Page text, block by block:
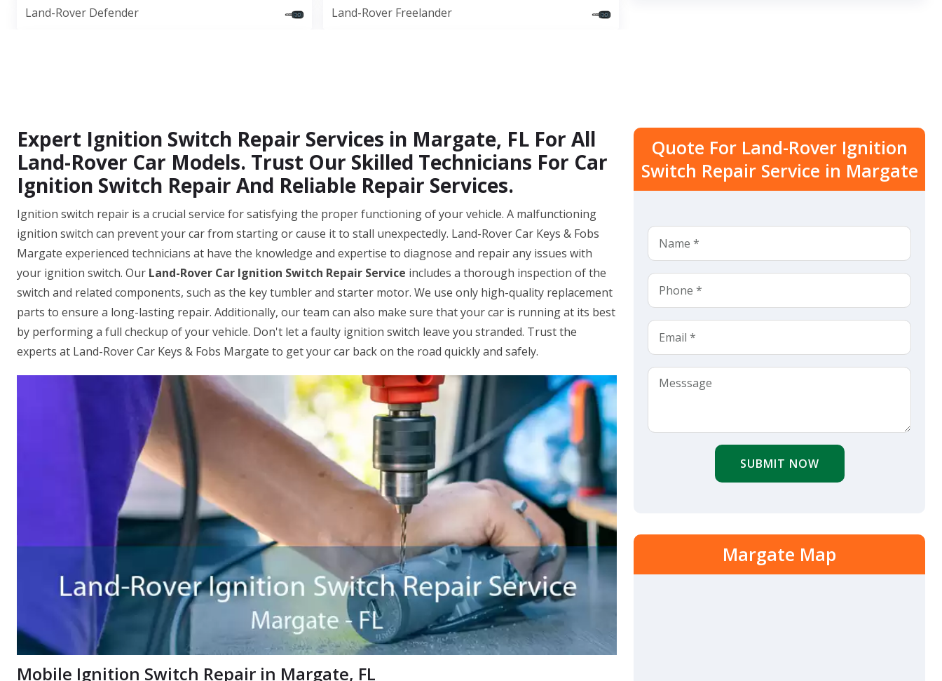
Land-Rover Defender Land-Rover Freelander
Expert Ignition Switch Repair Services in Margate, FL For All
Land-Rover Car Models. Trust Our Skilled Technicians For Car
Ignition Switch Repair And Reliable Repair Services.
Ignition switch repair is a crucial service for satisfying the proper functioning of your vehicle. A malfunctioning
ignition switch can prevent your car from starting or cause it to stall unexpectedly. Land-Rover Car Keys & Fobs
Margate experienced technicians at have the knowledge and expertise to diagnose and repair any issues with
your ignition switch. Our Land-Rover Car Ignition Switch Repair Service includes a thorough inspection of the
switch and related components, such as the key tumbler and starter motor. We use only high-quality replacement
parts to ensure a long-lasting repair. Additionally, our team can also make sure that your car is running at its best
by performing a full checkup of your vehicle. Don't let a faulty ignition switch leave you stranded. Trust the
experts at Land-Rover Car Keys & Fobs Margate to get your car back on the road quickly and safely.
Mobile Ignition Switch Repair in Margate, FL
Quote For Land-Rover Ignition
Switch Repair Service in Margate
SUBMIT NOW
Margate Map